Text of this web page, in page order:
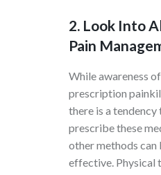
2. Look Into
Pain
While awareness
prescription
there is a tendency
prescribe these
other methods can
effective. Physical